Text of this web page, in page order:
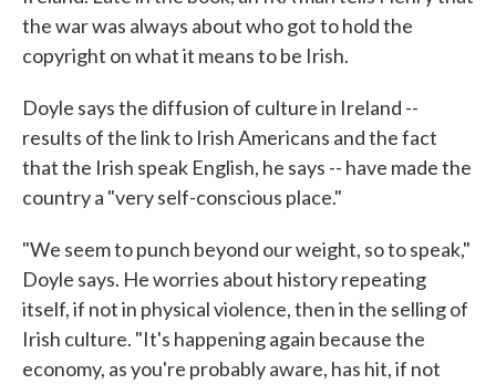
the war was always about who got to hold the
copyright on what it means to be Irish.
Doyle says the diffusion of culture in Ireland --
results of the link to Irish Americans and the fact
that the Irish speak English, he says -- have made the
country a "very self-conscious place."
"We seem to punch beyond our weight, so to speak,"
Doyle says. He worries about history repeating
itself, if not in physical violence, then in the selling of
Irish culture. "It's happening again because the
economy, as you're probably aware, has hit, if not